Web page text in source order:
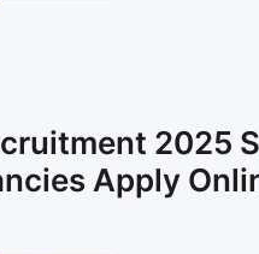
2025
Apply